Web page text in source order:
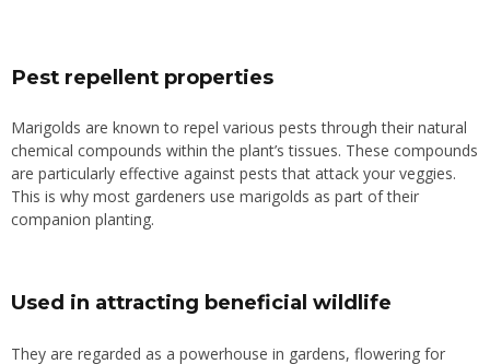
Pest repellent properties
Marigolds are known to repel various pests through their natural
chemical compounds within the plant’s tissues. These compounds
are particularly effective against pests that attack your veggies.
This is why most gardeners use marigolds as part oftheir
companion planting.
Used in attracting beneficial wildlife
They are regarded as a powerhouse in gardens, flowering for